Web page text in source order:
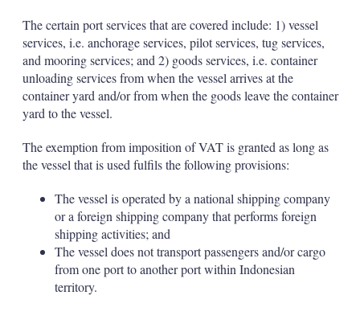
The certain port services that are covered include: 1) vessel
services, i.e. anchorage services, pilot services, tug services,
and mooring services; and 2) goods services, i.e. container
unloading services from when the vessel arrives at the
container yard and/or from when the goods leave the container
yard to the vessel.
The exemption from imposition of VAT is granted as long as
the vessel that is used fulfils the following provisions:
The vessel is operated by a national shipping company
or a foreign shipping company that performs foreign
shipping activities; and
The vessel does not transport passengers and/or cargo
from one port to another port within Indonesian
territory.